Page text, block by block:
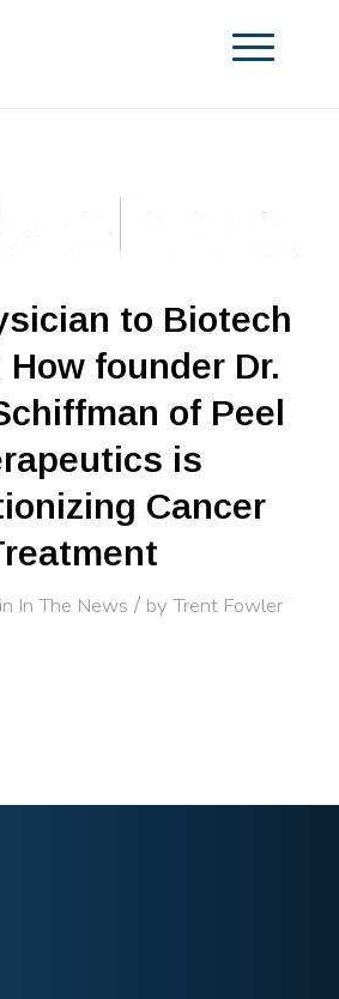
to Biotech
How founder Dr.
of Peel
is
Cancer
in In The News / byTrent Fowler